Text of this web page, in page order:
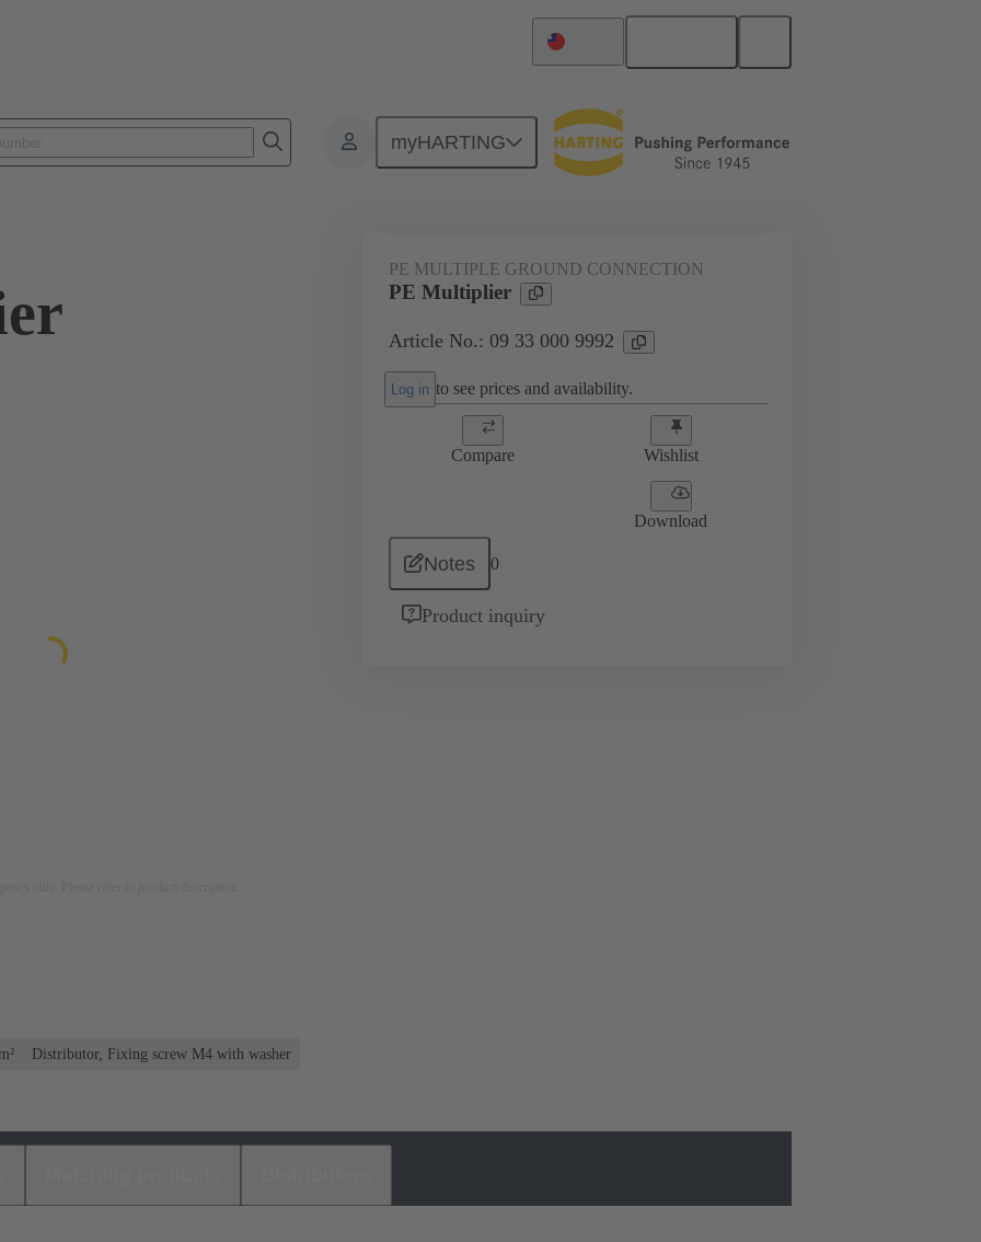
myHARTING
PE MULTIPLE GROUND CONNECTION
PE Multiplier
Article No.: 09 33 000 9992
Log in to see prices and availability.
Compare Wishlist
Download
Notes 0
Product inquiry
Distributor, Fixing screw M4 with washer